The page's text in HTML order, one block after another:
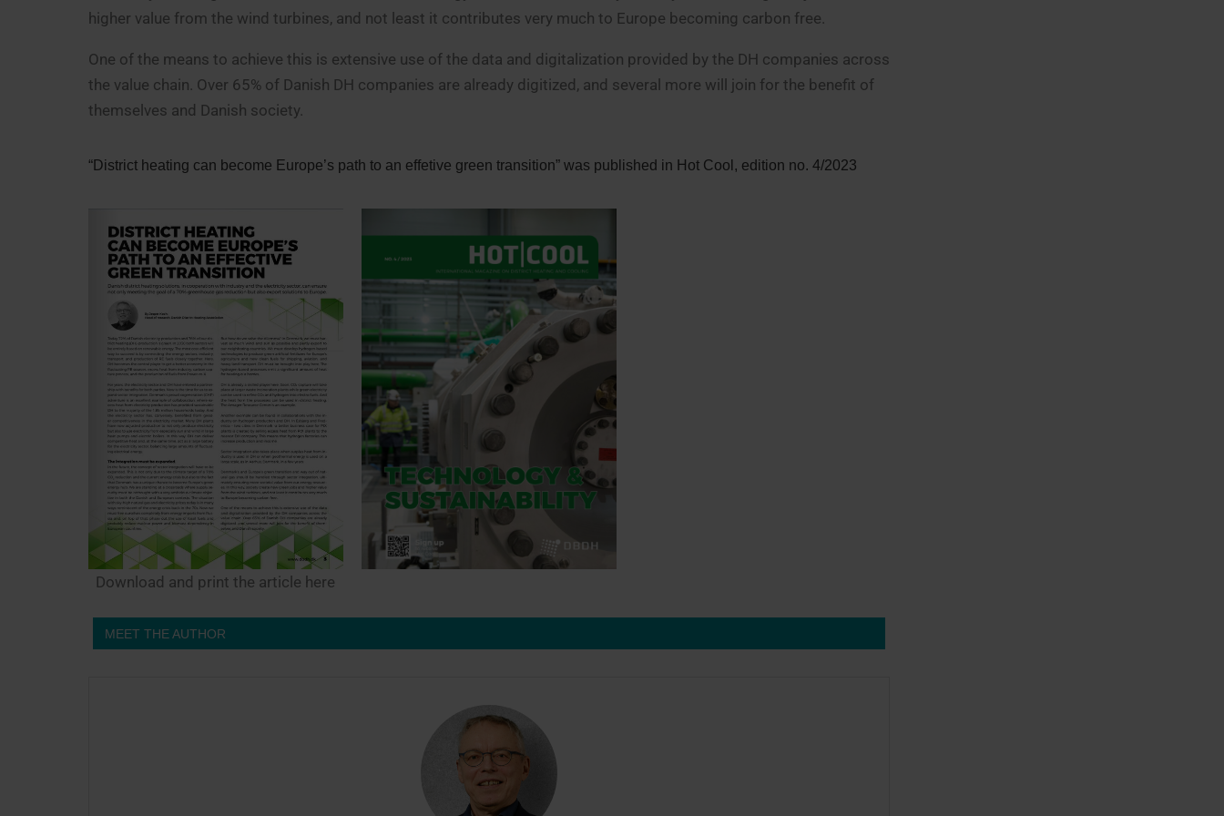
higher value from the wind turbines, and not least it contributes very much to Europe becoming carbon free.
One of the means to achieve this is extensive use of the data and digitalization provided by the DH companies across
the value chain. Over 65% of Danish DH companies are already digitized, and several more will join for the benefit of
themselves and Danish society.
“District heating can become Europe’s path to an effetive green transition” was published in Hot Cool, edition no. 4/2023
Download and print the article here
MEET THE AUTHOR